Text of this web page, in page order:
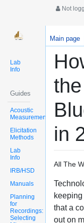
Not
Lab
Info
Guides
Acoustic
Measurements
Elicitation
Methods
Lab
Info
IRB/HSD
Manuals
Planning
for
Recordings:
Selecting
Main page
in
All The
that a
out on